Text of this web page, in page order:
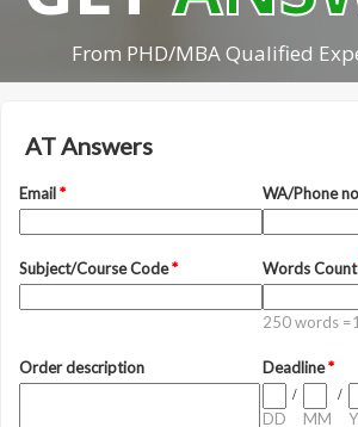
From PHD/MBA Qualified